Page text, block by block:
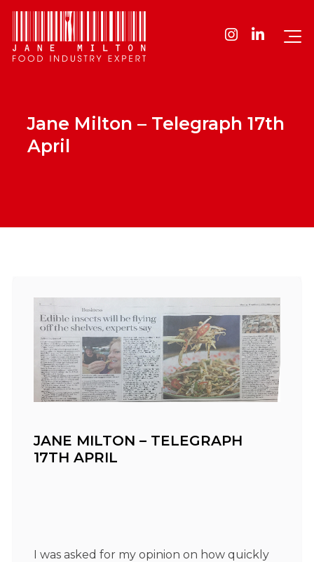
Jane Milton – Telegraph 17th
April
JANE MILTON – TELEGRAPH
17TH APRIL
I was asked for my opinion on how quickly